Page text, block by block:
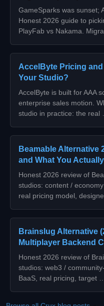
GameSparks was sunset;
Honest 2026 guide to
PlayFab vs Nakama.
AccelByte Pricing
Your Studio?
AccelByte is built for AAA
enterprise sales motion.
studio in practice: the real
Beamable Alternative
and What You
Honest 2026 review of
studios: content /
real pricing model,
Brainslug Alternative
Multiplayer Backend
Honest 2026 review of
studios: web3 /
BaaS, real pricing, target …